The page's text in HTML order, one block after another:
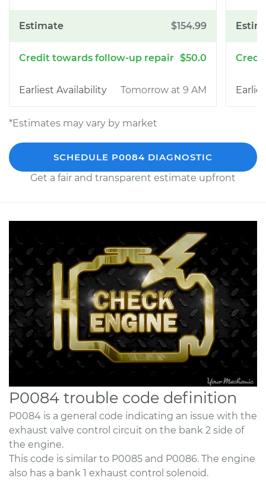
$154.99
$50.0
Tomorrow at 9 AM
*Estimates may vary by market
SCHEDULE P0084 DIAGNOSTIC
Get a fair and transparent estimate upfront
P0084 trouble code definition
P0084 is a general code indicating an issue with the
exhaust valve control circuit on the bank 2 side of
the engine.
This code is similar to P0085 and P0086. The engine
also has a bank 1 exhaust control solenoid.